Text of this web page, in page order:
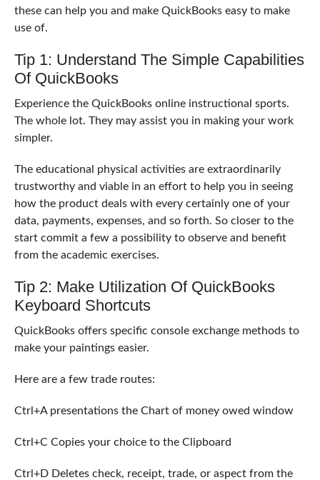
these can help you and make QuickBooks easy to make
use of.
Tip 1: Understand The Simple Capabilities
Of QuickBooks
Experience the QuickBooks online instructional sports.
The whole lot. They may assist you in making your work
simpler.
The educational physical activities are extraordinarily
trustworthy and viable in an effort to help you in seeing
how the product deals with every certainly one of your
data, payments, expenses, and so forth. So closer to the
start commit a few a possibility to observe and benefit
from the academic exercises.
Tip 2: Make Utilization Of QuickBooks
Keyboard Shortcuts
QuickBooks offers specific console exchange methods to
make your paintings easier.
Here are a few trade routes:
Ctrl+A presentations the Chart of money owed window
Ctrl+C Copies your choice to the Clipboard
Ctrl+D Deletes check, receipt, trade, or aspect from the